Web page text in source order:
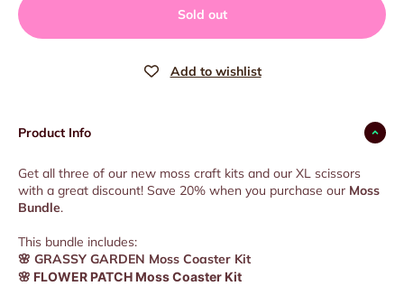
Sold out
Product Info
Get all three of our new moss craft kits and our XL scissors
with a great discount! Save 20% when you purchase our Moss
Bundle.
This bundle includes:
🌸 GRASSY GARDEN Moss Coaster Kit
🌸 FLOWER PATCH Moss Coaster Kit